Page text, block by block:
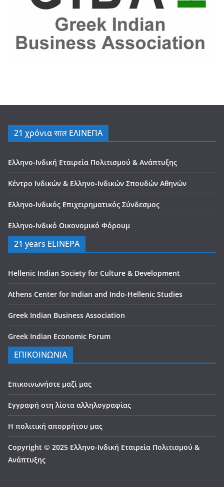
21 χρόνια साल ΕΛΙΝΕΠΑ
Ελληνο-Ινδική Εταιρεία Πολιτισμού & Ανάπτυξης
Κέντρο Ινδικών & Ελληνο-Ινδικών Σπουδών Αθηνών
Ελληνο-Ινδικός Επιχειρηματικός Σύνδεσμος
Ελληνο-Ινδικό Οικονομικό Φόρουμ
21 years ELINEPA
Hellenic Indian Society for Culture & Development
Athens Center for Indian and Indo-Hellenic Studies
Greek Indian Business Association
Greek Indian Economic Forum
ΕΠΙΚΟΙΝΩΝΙΑ
Επικοινωνήστε μαζί μας
Εγγραφή στη λίστα αλληλογραφίας
Η πολιτική απορρήτου μας
Copyright © 2025 Ελληνο-Ινδική Εταιρεία Πολιτισμού &
Ανάπτυξης